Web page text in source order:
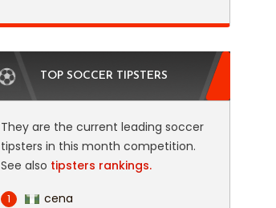
TOP SOCCER TIPSTERS
They are the current leading soccer
tipsters in this month competition.
See also tipsters rankings.
1 cena